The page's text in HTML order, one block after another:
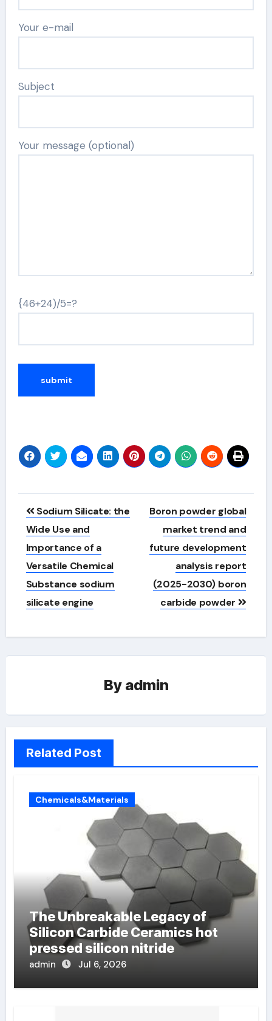
Your e-mail
Subject
Your message (optional)
{46+24)/5=?
Post
navigation
Sodium Silicate: the
Wide Use and
Importance of a
Versatile Chemical
Substance sodium
silicate engine
Boron powder global
market trend and
future development
analysis report
(2025-2030) boron
carbide powder
By admin
Related Post
Chemicals&Materials
The Unbreakable Legacy of
Silicon Carbide Ceramics hot
pressed silicon nitride
admin Jul 6, 2026